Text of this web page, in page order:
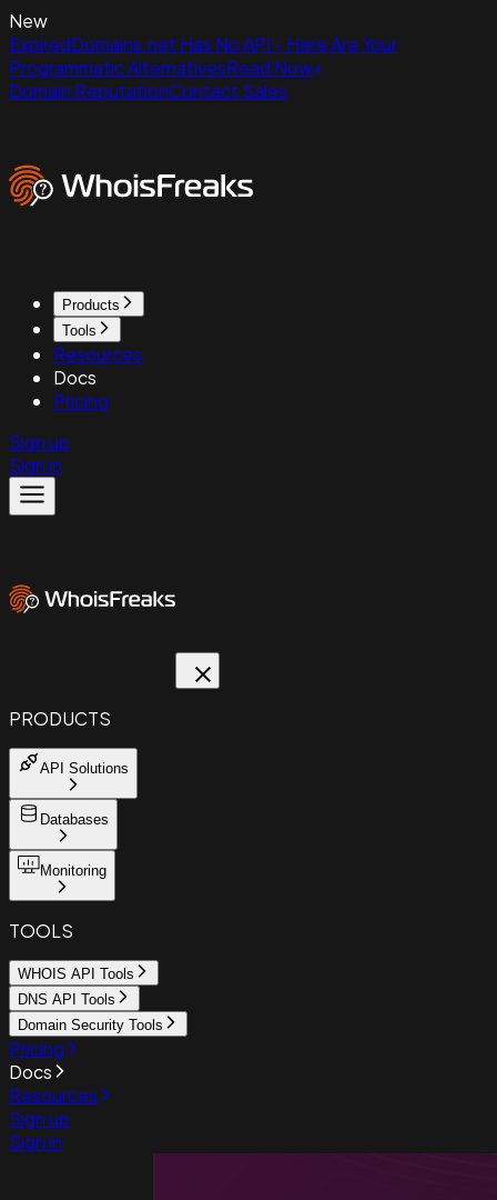
New
ExpiredDomains.net Has No API - Here Are Your
Programmatic AlternativesRead Now
Domain ReputationContact Sales
Products
Tools
Resources
Docs
Pricing
Sign up
Sign in
PRODUCTS
API Solutions
Databases
Monitoring
TOOLS
WHOIS API Tools
DNS API Tools
Domain Security Tools
Pricing
Docs
Resources
Sign up
Sign in